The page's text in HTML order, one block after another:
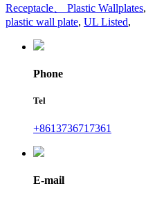
Receptacle、 Plastic Wallplates,
plastic wall plate, UL Listed,
Phone
Tel
+8613736717361
E-mail